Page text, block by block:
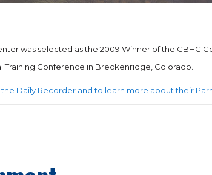
was selected as the 2009 Winner of the CBHC
Training Conference in Breckenridge, Colorado.
Daily Recorder and to learn more about their